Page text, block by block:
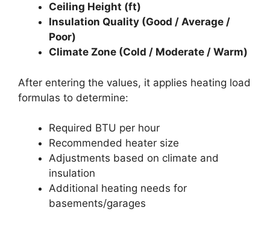
Ceiling Height (ft)
Insulation Quality (Good / Average /
Poor)
Climate Zone (Cold / Moderate / Warm)
After entering the values, it applies heating load
formulas to determine:
Required BTU per hour
Recommended heater size
Adjustments based on climate and
insulation
Additional heating needs for
basements/garages